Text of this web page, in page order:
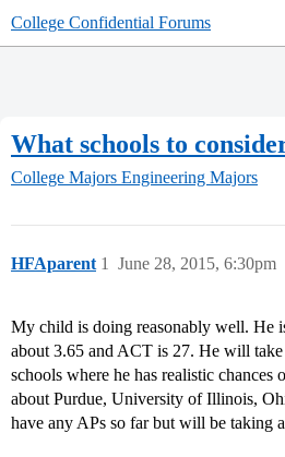
College Confidential Forums
What schools to
College Majors Engineering Majors
HFAparent June 28, 2015, 6:30pm
1
My child is doing reasonably well. He
about 3.65 and ACT is 27. He will
schools where he has realistic chances
about Purdue, University of Illinois,
have any APs so far but will be taking